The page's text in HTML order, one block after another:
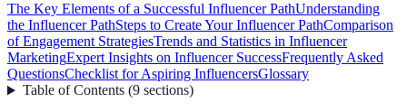
The Key Elements of a Successful Influencer PathUnderstanding
the Influencer PathSteps to Create Your Influencer PathComparison
of Engagement StrategiesTrends and Statistics in Influencer
MarketingExpert Insights on Influencer SuccessFrequently Asked
QuestionsChecklist for Aspiring InfluencersGlossary
Table of Contents(9 sections)